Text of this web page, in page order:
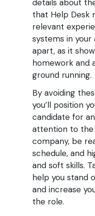
details about
that Help Desk
relevant
systems in
apart, as it
homework and
ground running.
By avoiding
you’ll position
candidate for
attention to
company, be
schedule, and
and soft skills.
help you stand
and increase
the role.